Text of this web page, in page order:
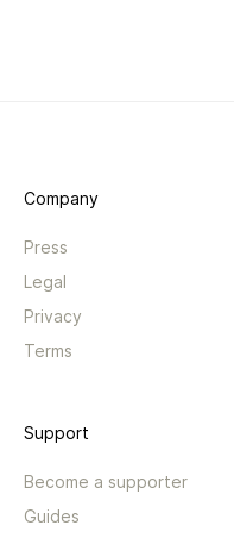
Company
Press
Legal
Privacy
Terms
Support
Become a supporter
Guides